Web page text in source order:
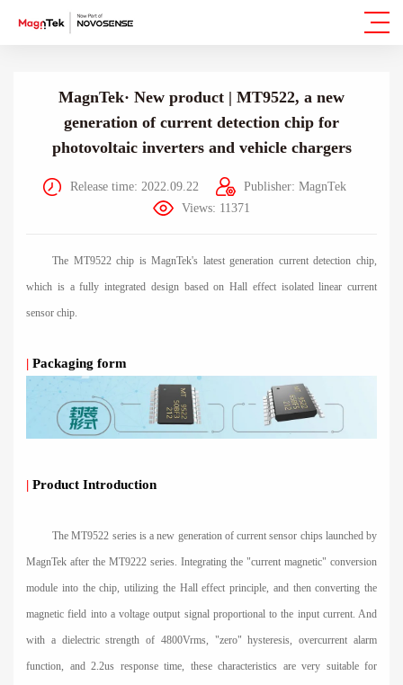
MagnTek· New product | MT9522, a new
generation of current detection chip for
photovoltaic inverters and vehicle chargers
Release time: 2022.09.22
Publisher: MagnTek
Views: 11371
The MT9522 chip is MagnTek's latest generation current detection chip,
which is a fully integrated design based on Hall effect isolated linear current
sensor chip.
| Packaging form
| Product Introduction
The MT9522 series is a new generation of current sensor chips launched by
MagnTek after the MT9222 series. Integrating the "current magnetic" conversion
module into the chip, utilizing the Hall effect principle, and then converting the
magnetic field into a voltage output signal proportional to the input current. And
with a dielectric strength of 4800Vrms, "zero" hysteresis, overcurrent alarm
function, and 2.2us response time, these characteristics are very suitable for